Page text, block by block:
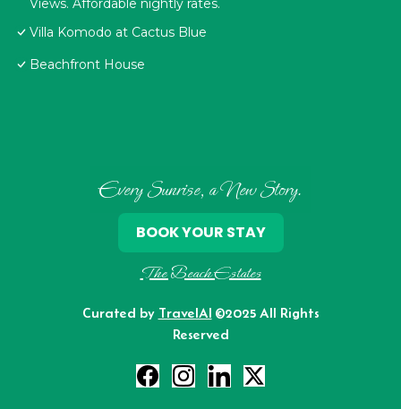
Views. Affordable nightly rates.
Villa Komodo at Cactus Blue
Beachfront House
Every Sunrise, a New Story.
The Beach Estates
Curated by TravelAI ©2025 All Rights
Reserved
BOOK YOUR STAY